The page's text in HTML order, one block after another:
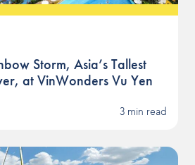
Storm, Asia’s Tallest
at VinWonders Vu Yen
3 min read